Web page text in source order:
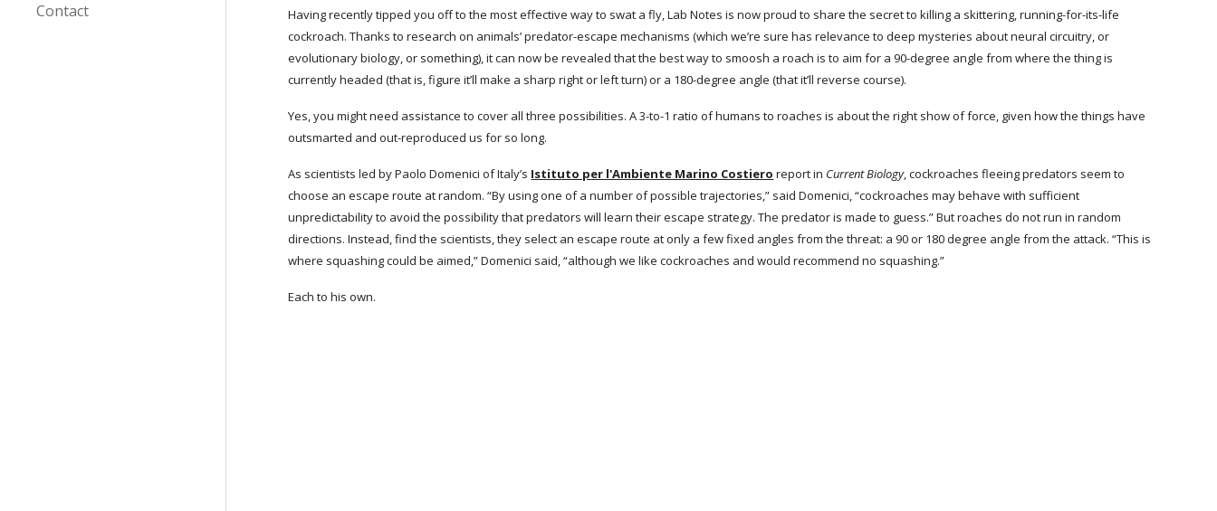
Contact
Having recently tipped you off to the most effective way to swat a fly, Lab Notes is now proud to share the secret to killing a skittering, running-for-its-life
cockroach. Thanks to research on animals’ predator-escape mechanisms (which we’re sure has relevance to deep mysteries about neural circuitry, or
evolutionary biology, or something), it can now be revealed that the best way to smoosh a roach is to aim for a 90-degree angle from where the thing is
currently headed (that is, figure it’ll make a sharp right or left turn) or a 180-degree angle (that it’ll reverse course).
Yes, you might need assistance to cover all three possibilities. A 3-to-1 ratio of humans to roaches is about the right show of force, given how the things have
outsmarted and out-reproduced us for so long.
As scientists led by Paolo Domenici of Italy’s Istituto per l'Ambiente Marino Costiero report in Current Biology, cockroaches fleeing predators seem to
choose an escape route at random. “By using one of a number of possible trajectories,” said Domenici, “cockroaches may behave with sufficient
unpredictability to avoid the possibility that predators will learn their escape strategy. The predator is made to guess.” But roaches do not run in random
directions. Instead, find the scientists, they select an escape route at only a few fixed angles from the threat: a 90 or 180 degree angle from the attack. “This is
where squashing could be aimed,” Domenici said, “although we like cockroaches and would recommend no squashing.”
Each to his own.